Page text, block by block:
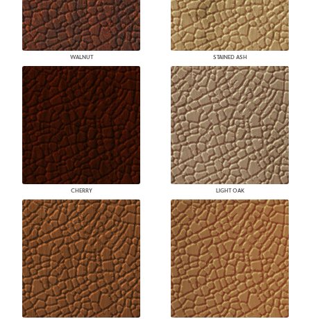
WALNUT STAINED ASH
CHERRY LIGHT OAK